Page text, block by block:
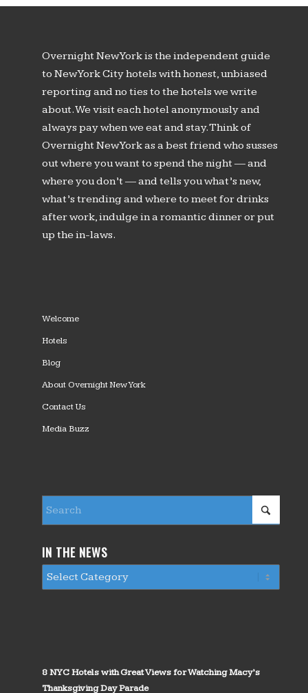
Overnight New York is the independent guide
to New York City hotels with honest, unbiased
reporting and no ties to the hotels we write
about. We visit each hotel anonymously and
always pay when we eat and stay. Think of
Overnight New York as a best friend who susses
out where you want to spend the night — and
where you don’t — and tells you what’s new,
what’s trending and where to meet for drinks
after work, indulge in a romantic dinner or put
up the in-laws.
Welcome
Hotels
Blog
About Overnight New York
Contact Us
Media Buzz
IN THE NEWS
8 NYC Hotels with Great Views for Watching Macy’s
Thanksgiving Day Parade